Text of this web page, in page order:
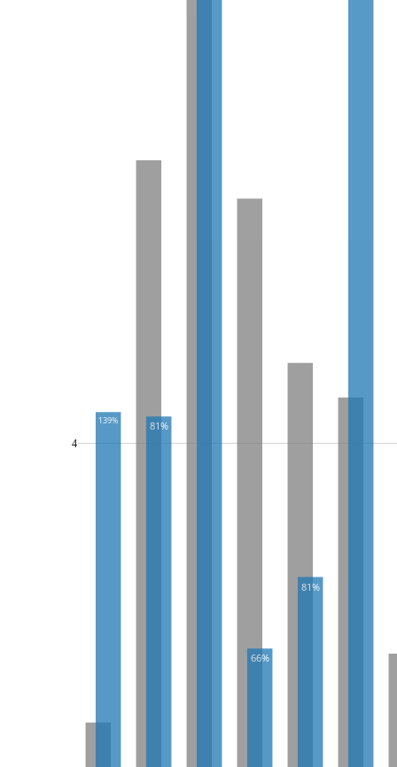
139% 81%
66%
81%
4